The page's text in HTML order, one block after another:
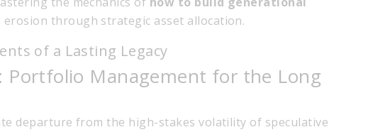
erosion through strategic asset allocation.
of a Lasting Legacy
Portfolio Management for the Long
departure from the high-stakes volatility of speculative